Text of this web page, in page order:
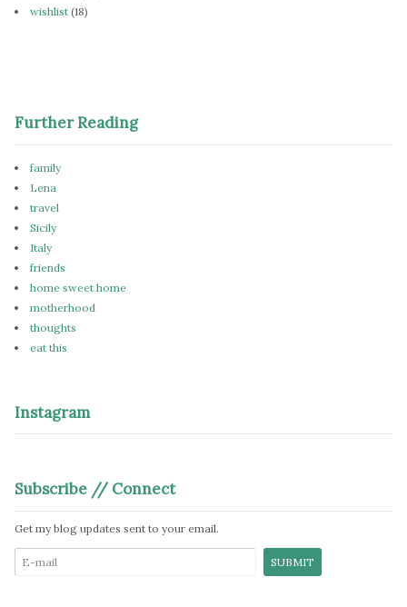
wishlist (18)
Further Reading
family
Lena
travel
Sicily
Italy
friends
home sweet home
motherhood
thoughts
eat this
Instagram
Subscribe // Connect
Get my blog updates sent to your email.